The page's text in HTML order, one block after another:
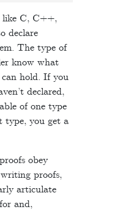
like C, C++,
declare
The type of
know what
hold. If you
declared,
of one type
type, you get a
obey
proofs,
articulate
and,